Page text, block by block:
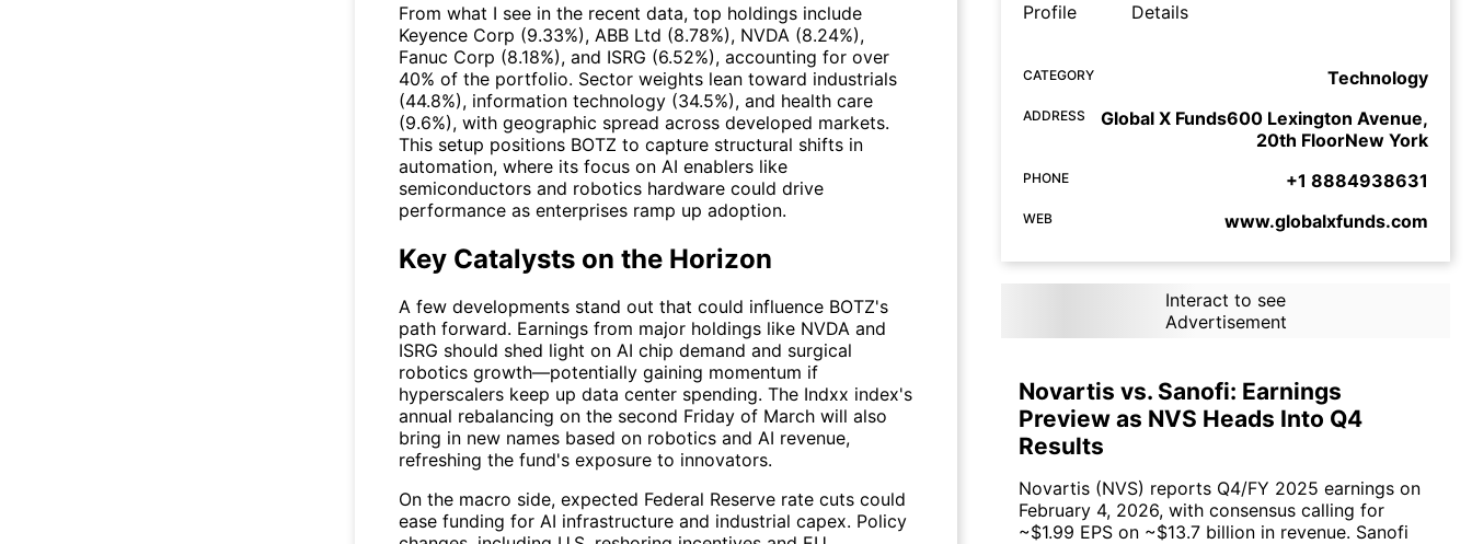
From what I see in the recent data, top holdings include
Keyence Corp (9.33%), ABB Ltd (8.78%), NVDA (8.24%),
Fanuc Corp (8.18%), and ISRG (6.52%), accounting for over
40% of the portfolio. Sector weights lean toward industrials
(44.8%), information technology (34.5%), and health care
(9.6%), with geographic spread across developed markets.
This setup positions BOTZ to capture structural shifts in
automation, where its focus on AI enablers like
semiconductors and robotics hardware could drive
performance as enterprises ramp up adoption.
Key Catalysts on the Horizon
A few developments stand out that could influence BOTZ's
path forward. Earnings from major holdings like NVDA and
ISRG should shed light on AI chip demand and surgical
robotics growth—potentially gaining momentum if
hyperscalers keep up data center spending. The Indxx index's
annual rebalancing on the second Friday of March will also
bring in new names based on robotics and AI revenue,
refreshing the fund's exposure to innovators.
On the macro side, expected Federal Reserve rate cuts could
ease funding for AI infrastructure and industrial capex. Policy
Profile Details
CATEGORY Technology
ADDRESS
Global X Funds600 Lexington Avenue,
20th FloorNew York
PHONE +1 8884938631
WEB www.globalxfunds.com
Interact to see
Advertisement
Novartis vs. Sanofi: Earnings
Preview as NVS Heads Into Q4
Results
Novartis (NVS) reports Q4/FY 2025 earnings on
February 4, 2026, with consensus calling for
~$1.99 EPS on ~$13.7 billion in revenue. Sanofi